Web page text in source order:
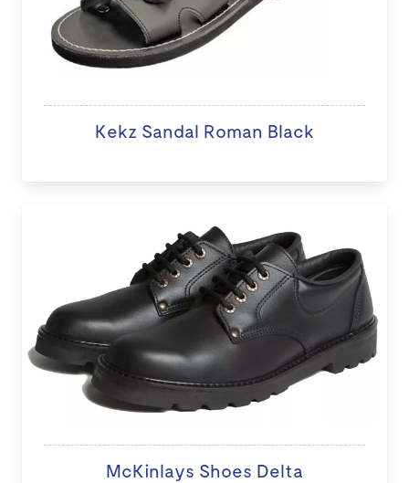
Kekz Sandal Roman Black
McKinlays Shoes Delta